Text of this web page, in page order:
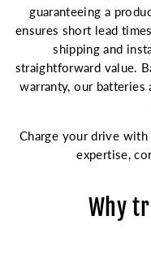
guaranteeing a
ensures short lead
shipping and
straightforward value.
warranty, our batteries
Charge your drive
expertise,
Why